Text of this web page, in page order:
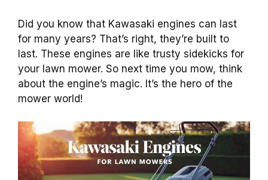
Did you know that Kawasaki engines can last
for many years? That’s right, they’re built to
last. These engines are like trusty sidekicks for
your lawn mower. So next time you mow, think
about the engine’s magic. It’s the hero of the
mower world!